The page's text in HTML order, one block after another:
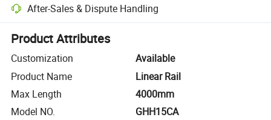
After-Sales & Dispute Handling
Platform-assisted dispute resolution, including refunds or returns
Product Attributes
Customization
Available
Product Name
Linear Rail
Max Length
4000mm
Model NO.
GHH15CA